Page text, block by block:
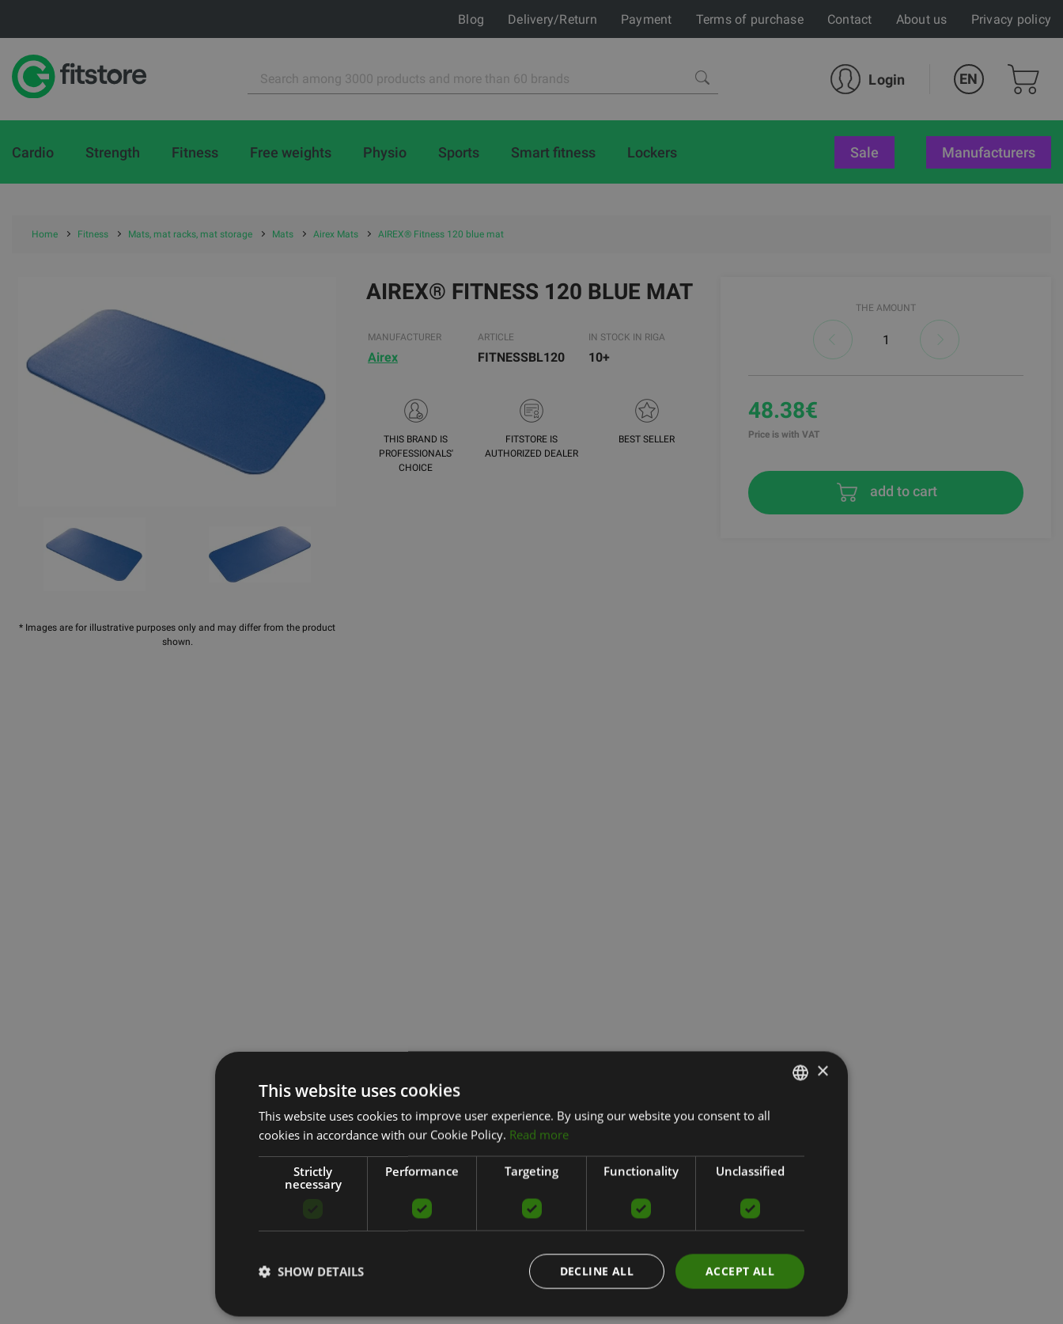
Blog Delivery/Return Payment Terms of purchase Contact About us Privacy policy
Login EN
Cardio Strength Fitness Free weights Physio Sports Smart fitness Lockers sale Manufacturers
Home Fitness Mats, mat racks, mat storage Mats Airex Mats AIREX® Fitness 120 blue mat
* Images are for illustrative purposes only and may differ from the product
shown.
AIREX® FITNESS 120 BLUE MAT
MANUFACTURER
Airex
ARTICLE
FITNESSBL120
IN STOCK IN RIGA
10+
THIS BRAND IS
PROFESSIONALS'
CHOICE
FITSTORE IS
AUTHORIZED DEALER
BEST SELLER
THE AMOUNT
48.38€
Price is with VAT
add to cart
RUSSIAN
×
This website uses cookies
This website uses cookies to improve user experience. By using our website you consent to all
cookies in accordance with our Cookie Policy. Read more
Strictly
necessary
Performance Targeting Functionality Unclassified
ACCEPT ALL
DECLINE ALL
SHOW DETAILS